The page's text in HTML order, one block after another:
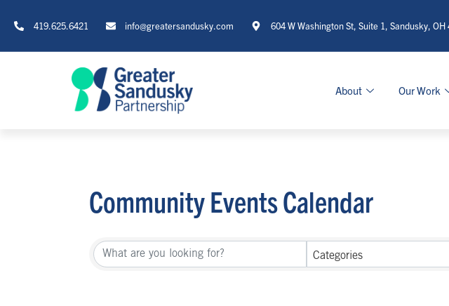
419.625.6421 info@greatersandusky.com 604 W Washington St, Suite 1, Sandusky, OH
About Our Work
Community Events Calendar
Categories